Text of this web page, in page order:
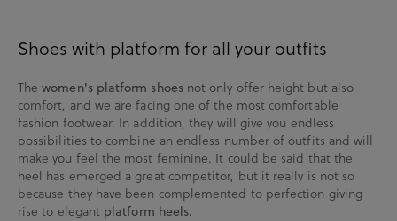
Shoes with platform for all your outfits
Thewomen's platform shoesnot only offer height but also
comfort, and we are facing one of the most comfortable
fashion footwear. In addition, they will give you endless
possibilities to combine an endless number of outfits and will
make you feel the most feminine. It could be said that the
heel has emerged a great competitor, but it really is not so
because they have been complemented to perfection giving
rise to elegant platform heels.